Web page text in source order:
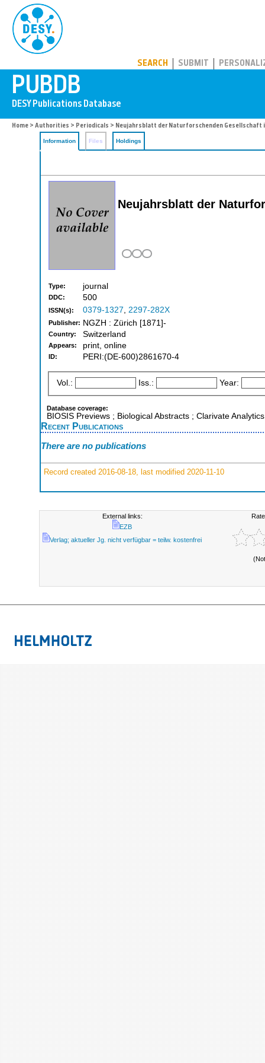
SEARCH SUBMIT
Home > Authorities > Periodicals > Neujahrsblatt der Naturforschenden Gesellschaft
Information Files Holdings
Neujahrsblatt der
Type: journal
DDC: 500
ISSN(s): 0379-1327, 2297-282X
Publisher: NGZH : Zürich [1871]-
Country: Switzerland
Appears: print, online
ID: PERI:(DE-600)2861670-4
Vol.: Iss.: Year:
Database coverage:
BIOSIS Previews ; Biological Abstracts ; Clarivate
Recent Publications
There are no publications
Record created 2016-08-18, last modified 2020-11-10
External links:
EZB
Verlag; aktueller Jg. nicht verfügbar = teilw. kostenfrei